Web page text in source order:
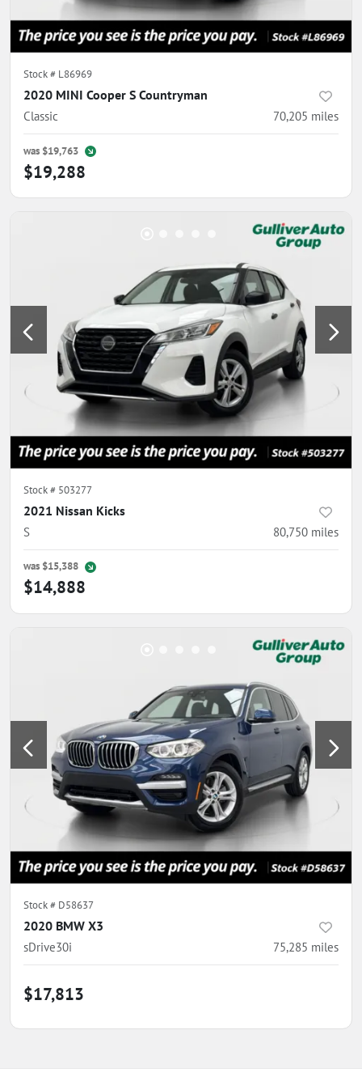
Stock # L86969
2020 MINI Cooper S Countryman
Classic 70,205 miles
was $19,763
$19,288
Stock # 503277
2021 Nissan Kicks
S 80,750 miles
was $15,388
$14,888
Stock # D58637
2020 BMW X3
sDrive30i 75,285 miles
$17,813